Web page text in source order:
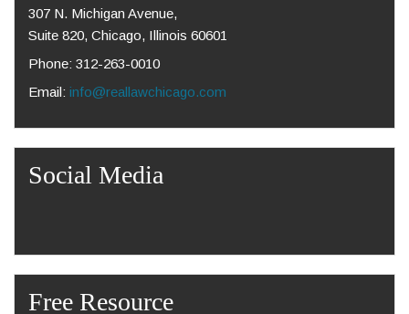
307 N. Michigan Avenue,
Suite 820, Chicago, Illinois 60601
Phone: 312-263-0010
Email: info@reallawchicago.com
Social Media
Free Resource